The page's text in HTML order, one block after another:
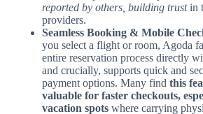
reported by others, building trustin
providers.
Seamless Booking & Mobile
you select a flight or room, Agoda
entire reservation process directly
and crucially, supports quick and
payment options. Many find this
valuable for faster checkouts,
vacation spots where carrying